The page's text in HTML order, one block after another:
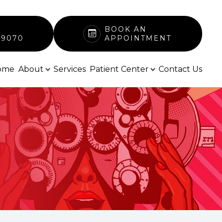
BOOK AN
APPOINTMENT
About Services Patient Center Contact Us